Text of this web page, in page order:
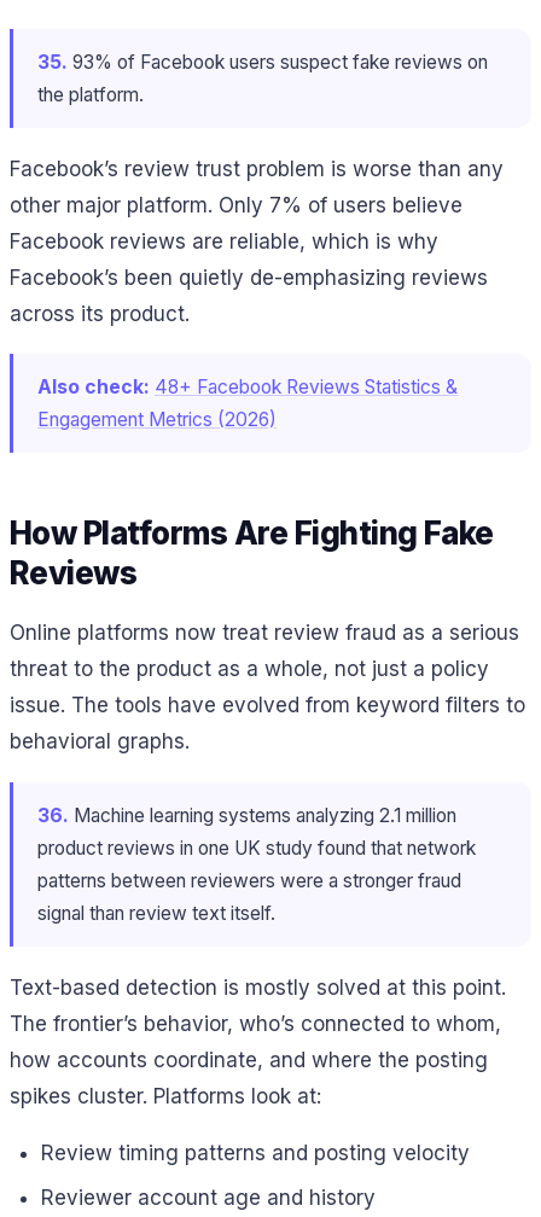
35. 93% of Facebook users suspect fake reviews on
the platform.
Facebook’s review trust problem is worse than any
other major platform. Only 7% of users believe
Facebook reviews are reliable, which is why
Facebook’s been quietly de-emphasizing reviews
across its product.
Also check: 48+ Facebook Reviews Statistics &
Engagement Metrics (2026)
How Platforms Are Fighting Fake
Reviews
Online platforms now treat review fraud as a serious
threat to the product as a whole, not just a policy
issue. The tools have evolved from keyword filters to
behavioral graphs.
36. Machine learning systems analyzing 2.1 million
product reviews in one UK study found that network
patterns between reviewers were a stronger fraud
signal than review text itself.
Text-based detection is mostly solved at this point.
The frontier’s behavior, who’s connected to whom,
how accounts coordinate, and where the posting
spikes cluster. Platforms look at:
Review timing patterns and posting velocity
Reviewer account age and history